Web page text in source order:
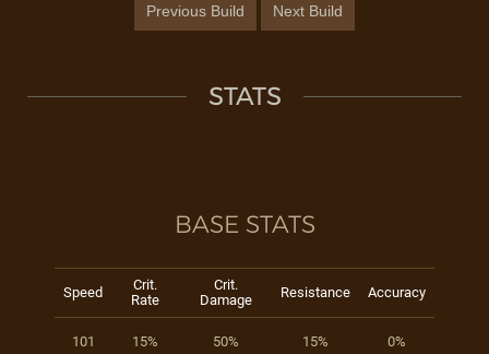
Previous Build Next Build
STATS
BASE STATS
Speed
Crit.
Rate
Crit.
Damage
Resistance Accuracy
101 15% 50% 15% 0%